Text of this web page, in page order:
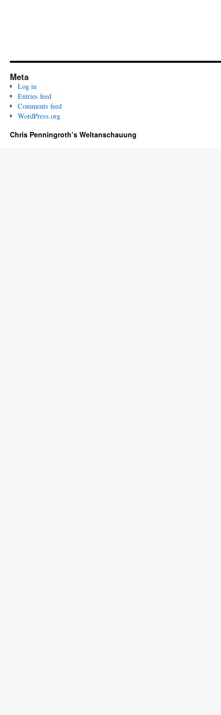
Meta
Log in
Entries feed
Comments feed
WordPress.org
Chris Penningroth’s Weltanschauung